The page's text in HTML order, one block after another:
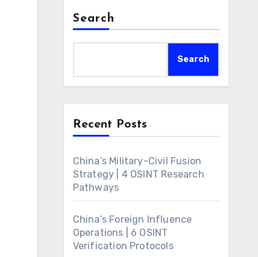
Search
Search
Recent Posts
China’s Military-Civil Fusion
Strategy | 4 OSINT Research
Pathways
China’s Foreign Influence
Operations | 6 OSINT
Verification Protocols